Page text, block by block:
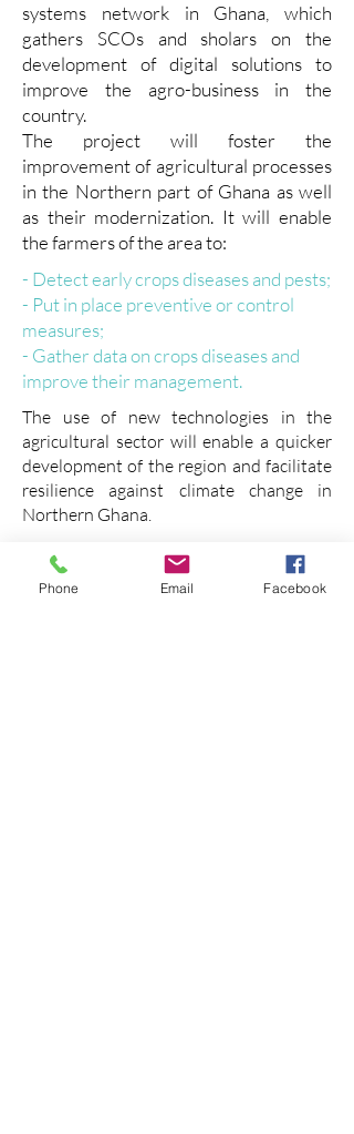
systems network in Ghana, which
gathers SCOs and sholars on the
development of digital solutions to
improve the agro-business in the
country.
The project will foster the
improvement of agricultural processes
in the Northern part of Ghana as well
as their modernization. It will enable
the farmers of the area to:
- Detect early crops diseases and pests;
- Put in place preventive or control
measures;
- Gather data on crops diseases and
improve their management.
The use of new technologies in the
agricultural sector will enable a quicker
development of the region and facilitate
resilience against climate change in
Northern Ghana.
In this project, GDCA is working closely
with small farmers as individuals and
organisations.
Phone Email Facebook